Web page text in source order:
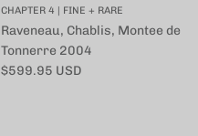
CHAPTER 4 | FINE + RARE
Raveneau, Chablis, Montee de
Tonnerre 2004
定価
$599.95 USD